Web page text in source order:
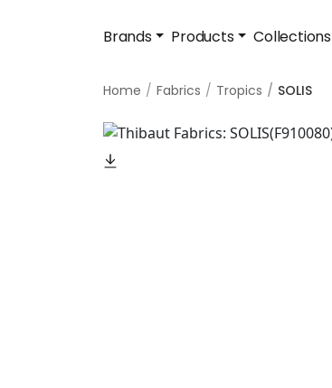
Brands Products Collections
Home Fabrics Tropics SOLIS